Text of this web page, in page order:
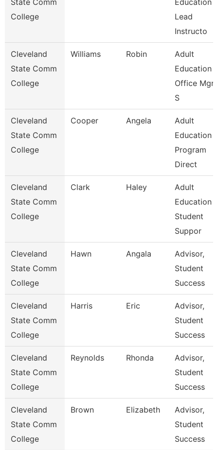
State Comm
College
Education
Lead
Instructo
Cleveland
State Comm
College
Williams Robin
Adult
Education
Office Mgr
S
Cleveland
State Comm
College
Cooper Angela
Adult
Education
Program
Direct
Cleveland
State Comm
College
Clark Haley
Adult
Education
Student
Suppor
Cleveland
State Comm
College
Hawn Angala
Advisor,
Student
Success
Cleveland
State Comm
College
Harris Eric
Advisor,
Student
Success
Cleveland
State Comm
College
Reynolds Rhonda
Advisor,
Student
Success
Cleveland
State Comm
College
Brown Elizabeth
Advisor,
Student
Success